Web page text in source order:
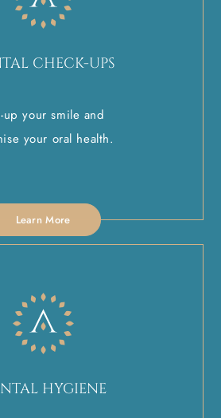
CHECK-UPS
up your smile and
your oral health.
Learn More
HYGIENE